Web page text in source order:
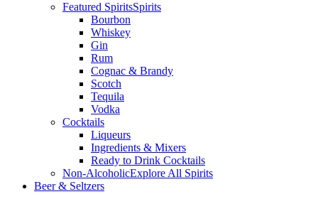
Featured SpiritsSpirits
Bourbon
Whiskey
Gin
Rum
Cognac & Brandy
Scotch
Tequila
Vodka
Cocktails
Liqueurs
Ingredients & Mixers
Ready to Drink Cocktails
Non-AlcoholicExplore All Spirits
Beer & Seltzers